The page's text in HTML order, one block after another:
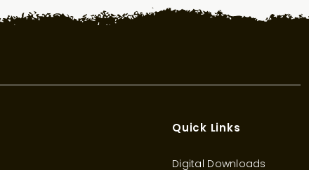
Quick Links
Digital Downloads